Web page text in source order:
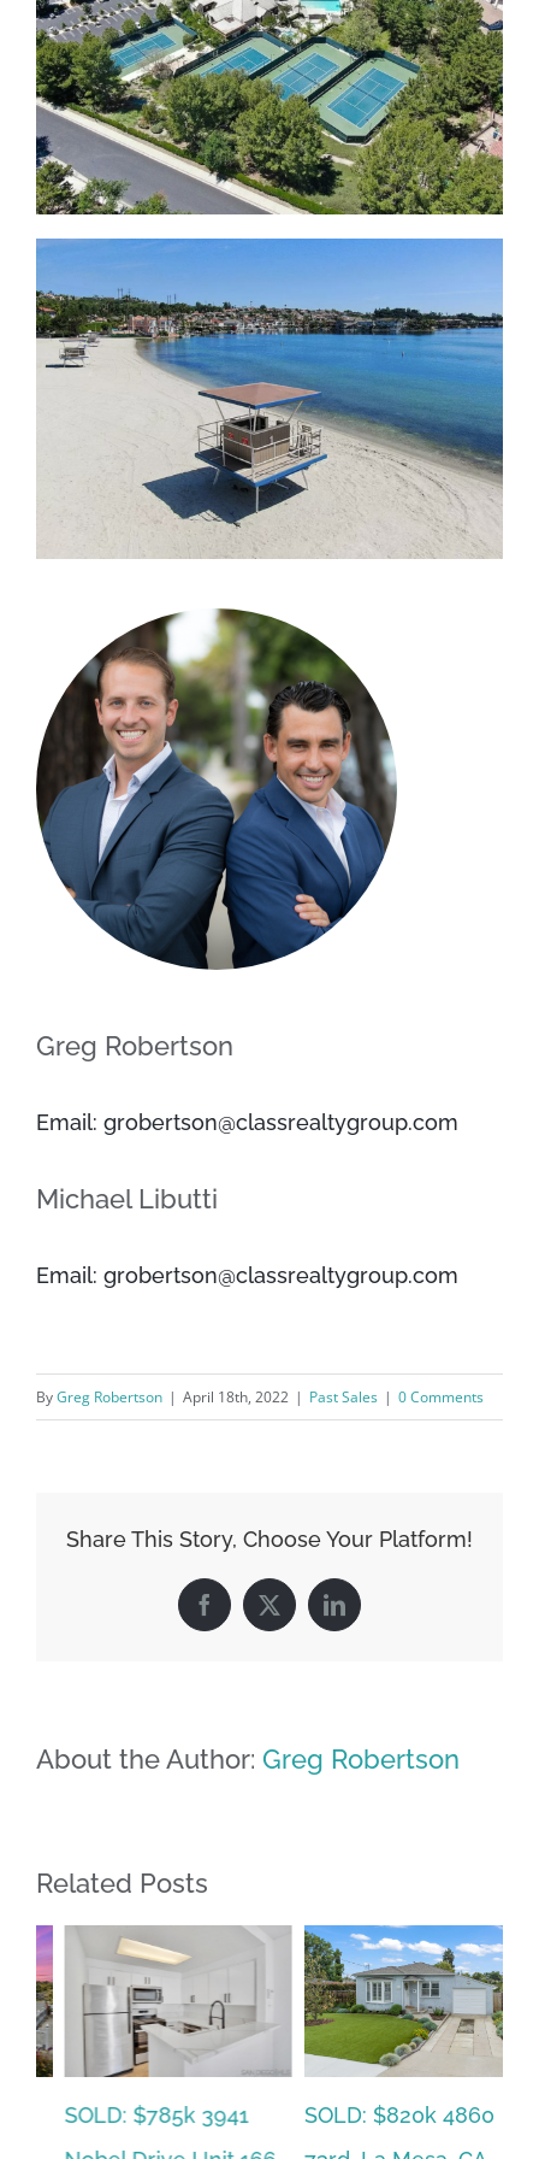
Greg Robertson
Email: grobertson@classrealtygroup.com
Michael Libutti
Email: grobertson@classrealtygroup.com
ByGreg Robertson | April 18th, 2022 | Past Sales | 0 Comments
Share This Story, Choose Your Platform!
Facebook
X LinkedIn
About the Author: Greg Robertson
Related Posts
SOLD: $785k 3941
SOLD: $820k 4860